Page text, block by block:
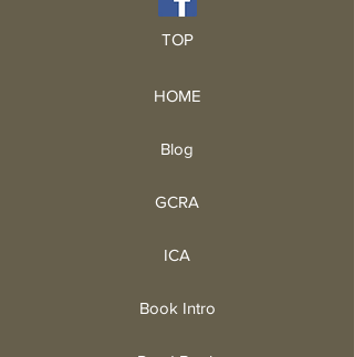
TOP
HOME
Blog
GCRA
ICA
Book Intro